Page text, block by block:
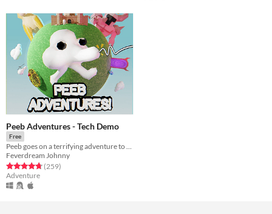
Peeb Adventures - Tech Demo
Free
Peeb goes on a terrifying adventure to defeat true evil...
Feverdream Johnny
Rated 4.8 out of 5 stars
(259total ratings
)
Adventure